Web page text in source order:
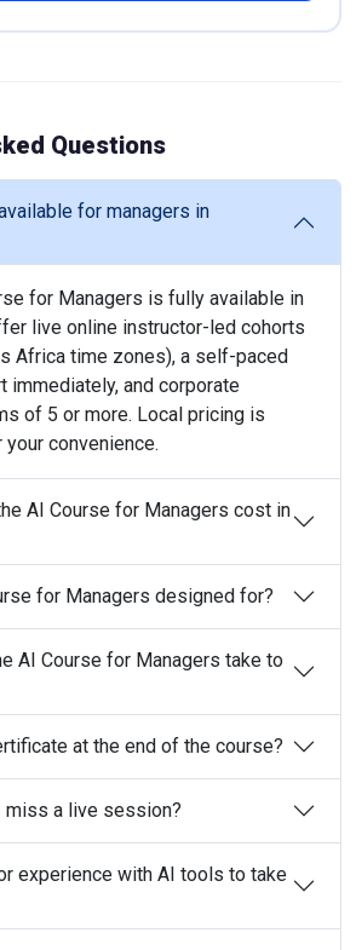
Questions
for managers in
for Managers is fully available in
live online instructor-led cohorts
Africa time zones), a self-paced
immediately, and corporate
of 5 or more. Local pricing is
convenience.
AI Course for Managers cost in
for Managers designed for?
AI Course for Managers take to
at the end of the course?
miss a live session?
experience with AI tools to take